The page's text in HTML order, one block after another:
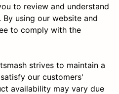
to review and understand
using our website and
to comply with the
strives to maintain a
our customers'
availability may vary due